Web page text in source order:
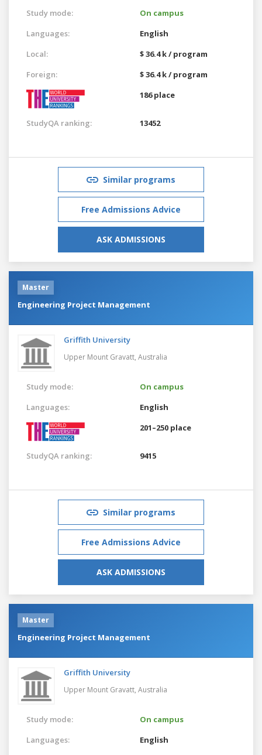
Study mode:
On campus
Languages:
English
Local:
$ 36.4 k / program
Foreign:
$ 36.4 k / program
186 place
StudyQA ranking: 13452
Similar programs
Free Admissions Advice
ASK ADMISSIONS
Master
Engineering Project Management
Griffith University
Upper Mount Gravatt, Australia
Study mode:
On campus
Languages:
English
201–250 place
StudyQA ranking: 9415
Similar programs
Free Admissions Advice
ASK ADMISSIONS
Master
Engineering Project Management
Griffith University
Upper Mount Gravatt, Australia
Study mode:
On campus
Languages:
English